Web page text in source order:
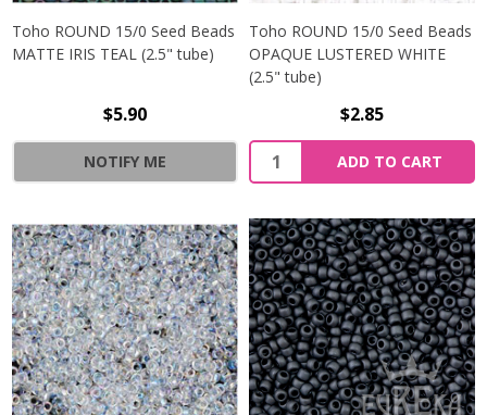
Toho ROUND 15/0 Seed Beads
MATTE IRIS TEAL (2.5" tube)
$5.90
NOTIFY ME
Toho ROUND 15/0 Seed Beads
OPAQUE LUSTERED WHITE
(2.5" tube)
$2.85
ADD TO CART